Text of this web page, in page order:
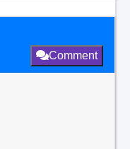
Comment